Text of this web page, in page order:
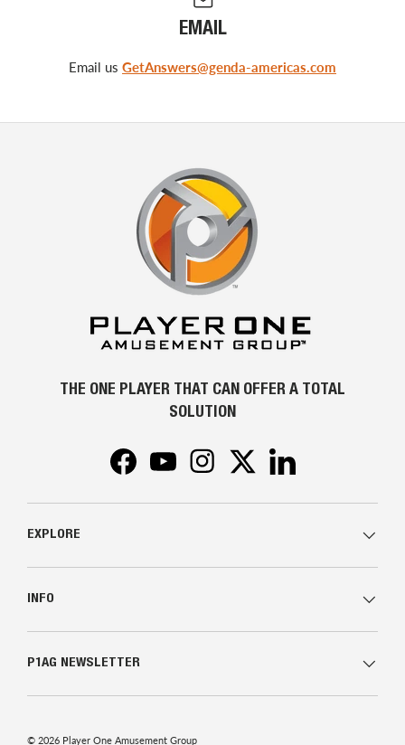
EMAIL
Email us GetAnswers@genda-americas.com
THE ONE PLAYER THAT CAN OFFER A TOTAL
SOLUTION
FacebookYouTubeInstagramTwitter
EXPLORE
INFO
P1AG NEWSLETTER
© 2026 Player One Amusement Group